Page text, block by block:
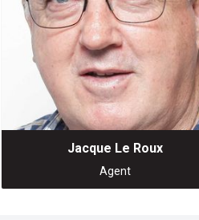
Jacque Le Roux
Agent